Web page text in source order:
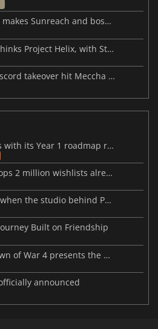
Palworld’s latest update makes Sunreach and boss battles more stable
Microsoft reportedly rethinks Project Helix, with Steam support now at risk
Malware maps and a Discord takeover hit Meccha Chameleon
MARVEL Tōkon launches with its Year 1 roadmap revealed
Resident Evil Veronica tops 2 million wishlists already
Beast of Reincarnation: when the studio behind Pokémon takes a new path
Built on Friendship
Warhammer 40,000: Dawn of War 4 presents the Necron faction
announced